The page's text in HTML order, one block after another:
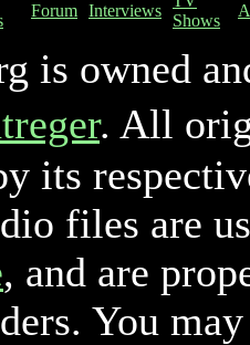
Forum Interviews
Shows
is owned
. All
its
files are
, and are
You